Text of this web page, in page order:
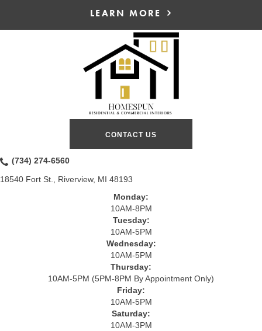
LEARN MORE
CONTACT US
(734) 274-6560
18540 Fort St., Riverview, MI 48193
Monday:
10AM-8PM
Tuesday:
10AM-5PM
Wednesday:
10AM-5PM
Thursday:
10AM-5PM (5PM-8PM By Appointment Only)
Friday:
10AM-5PM
Saturday:
10AM-3PM